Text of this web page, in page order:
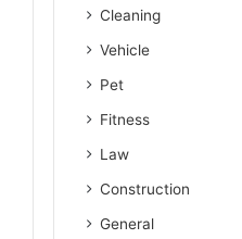
Cleaning
Vehicle
Pet
Fitness
Law
Construction
General